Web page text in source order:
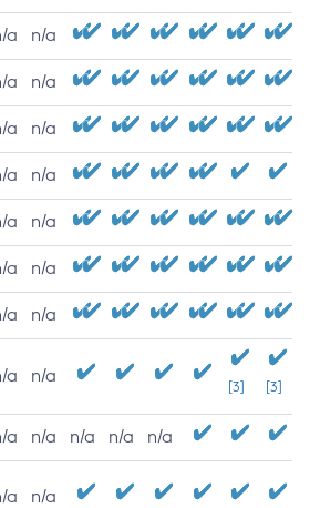
a n/a
a n/a
a n/a
a n/a
a n/a
a n/a
a n/a
a n/a
[3] [3]
a n/a n/a n/a n/a
a n/a